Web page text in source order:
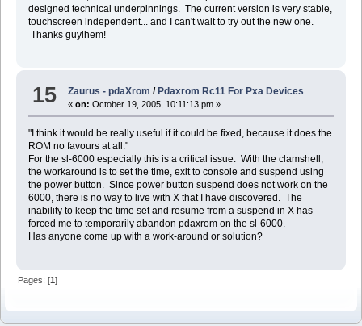
designed technical underpinnings. The current version is very stable,
touchscreen independent... and I can't wait to try out the new one.
Thanks guylhem!
15 Zaurus - pdaXrom /Pdaxrom Rc11 For Pxa Devices
«on: October 19, 2005, 10:11:13 pm »
"I think it would be really useful if it could be fixed, because it does the
ROM no favours at all."
For the sl-6000 especially this is a critical issue. With the clamshell,
the workaround is to set the time, exit to console and suspend using
the power button. Since power button suspend does not work on the
6000, there is no way to live with X that I have discovered. The
inability to keep the time set and resume from a suspend in X has
forced me to temporarily abandon pdaxrom on the sl-6000.
Has anyone come up with a work-around or solution?
Pages: [1]